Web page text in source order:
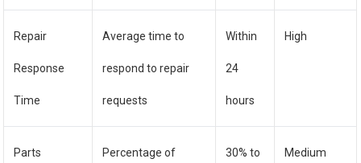
Repair
Response
Time
Average time to
respond to repair
requests
Within
24
hours
High
Parts Percentage of 30% to Medium